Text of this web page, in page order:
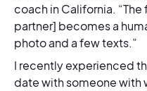
coach in California.
partner] becomes a
photo and a few texts.”
I recently experienced
date with someone with